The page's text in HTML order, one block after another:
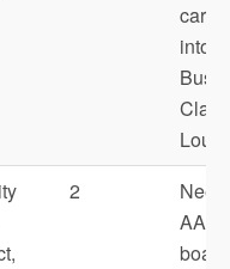
card
into
Class
2
AA